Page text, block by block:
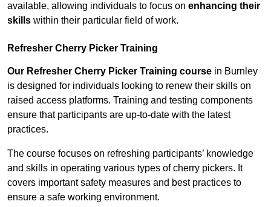
available, allowing individuals to focus on enhancing their
skills within their particular field of work.
Refresher Cherry Picker Training
Our Refresher Cherry Picker Training course in Burnley
is designed for individuals looking to renew their skills on
raised access platforms. Training and testing components
ensure that participants are up-to-date with the latest
practices.
The course focuses on refreshing participants’ knowledge
and skills in operating various types of cherry pickers. It
covers important safety measures and best practices to
ensure a safe working environment.